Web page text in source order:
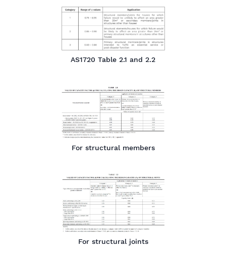
AS1720 Table 2.1 and 2.2
For structural members
For structural joints